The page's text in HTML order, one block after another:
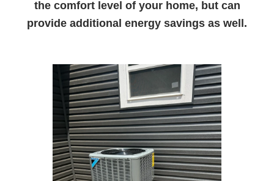
the comfort level of your home, but can
provide additional energy savings as well.